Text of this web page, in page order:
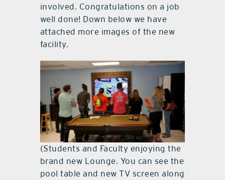
involved. Congratulations on a job
well done! Down below we have
attached more images of the new
facility.
(Students and Faculty enjoying the
brand new Lounge. You can see the
pool table and new TV screen along